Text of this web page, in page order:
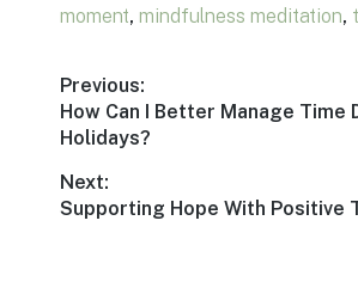
moment, mindfulness meditation,
Post
navigation
Previous:
Previous
post:
How Can I Better Manage Time
Holidays?
Next:
Next
Supporting Hope With Positive